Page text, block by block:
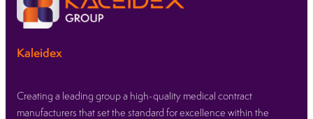
Kaleidex
Creating a leading group a high-quality medical contract
manufacturers that set the standard for excellence within the